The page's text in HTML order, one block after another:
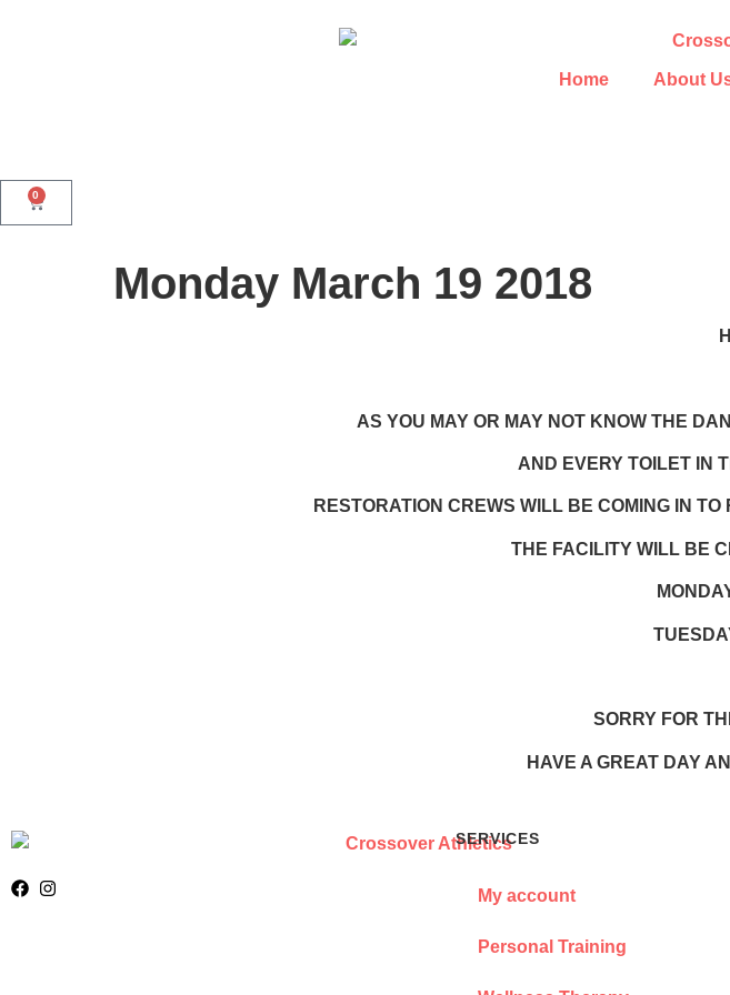
Home About
0
Monday March 19 2018
AS YOU MAY OR MAY NOT KNOW THE
AND EVERY TOILET IN
RESTORATION CREWS WILL BE COMING IN
THE FACILITY WILL BE
SORRY FOR
HAVE A GREAT DAY
SERVICES
My account
Personal Training